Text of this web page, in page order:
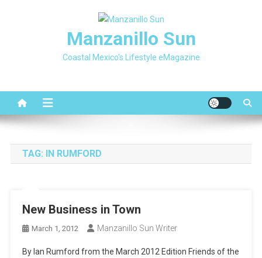
Manzanillo Sun
Coastal Mexico's Lifestyle eMagazine
TAG: IN RUMFORD
New Business in Town
March 1, 2012 Manzanillo Sun Writer
By Ian Rumford from the March 2012 Edition Friends of the